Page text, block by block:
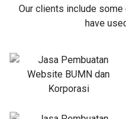
Our clients include
have